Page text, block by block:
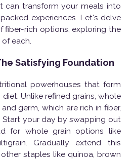
can transform your meals into
experiences. Let's delve
fiber-rich options, exploring the
each.
Satisfying Foundation
powerhouses that form
Unlike refined grains, whole
germ, which are rich in fiber,
Start your day by swapping out
for whole grain options like
Gradually extend this
staples like quinoa, brown